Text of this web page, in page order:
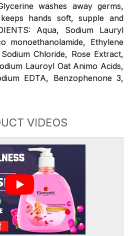
washes away germs,
hands soft, supple and
Aqua, Sodium Lauryl
monoethanolamide, Ethylene
Chloride, Rose Extract,
Lauroyl Oat Animo Acids,
EDTA, Benzophenone 3,
VIDEOS